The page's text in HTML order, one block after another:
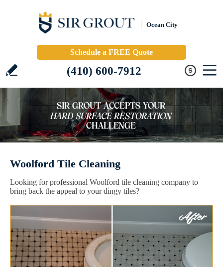
Ocean City
Schedule a FREE Quote
(410) 600-7912
Woolford Tile Cleaning
Looking for professional Woolford tile cleaning company to
bring back the appeal to your dingy tiles?